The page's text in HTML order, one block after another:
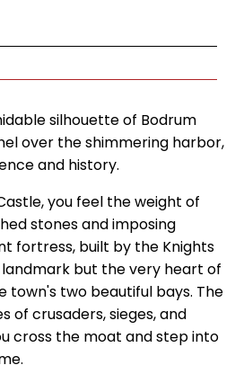
silhouette of Bodrum
over the shimmering harbor,
and history.
you feel the weight of
stones and imposing
fortress, built by the Knights
landmark but the very heart of
town's two beautiful bays. The
of crusaders, sieges, and
cross the moat and step into